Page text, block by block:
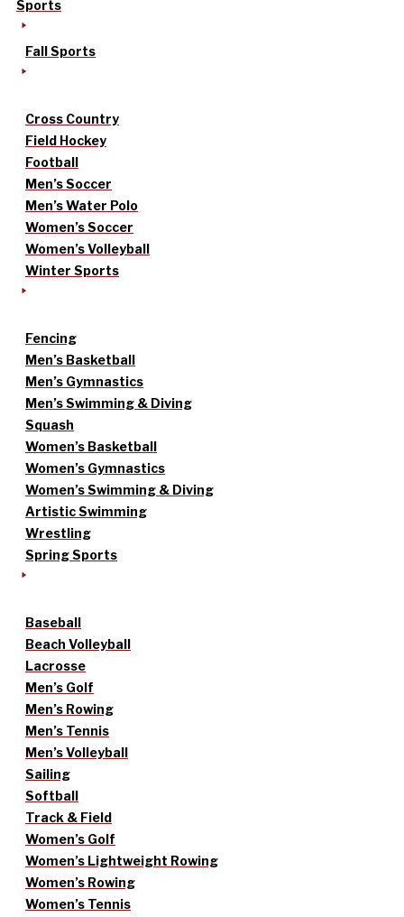
Sports
Fall Sports
Cross Country
Field Hockey
Football
Men’s Soccer
Men’s Water Polo
Women’s Soccer
Women’s Volleyball
Winter Sports
Fencing
Men’s Basketball
Men’s Gymnastics
Men’s Swimming & Diving
Squash
Women’s Basketball
Women’s Gymnastics
Women’s Swimming & Diving
Artistic Swimming
Wrestling
Spring Sports
Baseball
Beach Volleyball
Lacrosse
Men’s Golf
Men’s Rowing
Men’s Tennis
Men’s Volleyball
Sailing
Softball
Track & Field
Women’s Golf
Women’s Lightweight Rowing
Women’s Rowing
Women’s Tennis